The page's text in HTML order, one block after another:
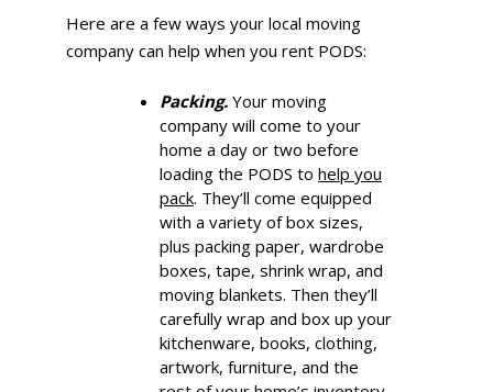
Here are a few ways your local moving
company can help when you rent PODS:
Packing. Your moving
company will come to your
home a day or two before
loading the PODS to help you
pack. They’ll come equipped
with a variety of box sizes,
plus packing paper, wardrobe
boxes, tape, shrink wrap, and
moving blankets. Then they’ll
carefully wrap and box up your
kitchenware, books, clothing,
artwork, furniture, and the